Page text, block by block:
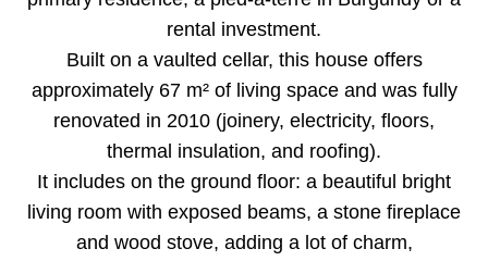
rental investment.
Built on a vaulted cellar, this house offers
approximately 67 m² of living space and was fully
renovated in 2010 (joinery, electricity, floors,
thermal insulation, and roofing).
It includes on the ground floor: a beautiful bright
living room with exposed beams, a stone fireplace
and wood stove, adding a lot of charm,